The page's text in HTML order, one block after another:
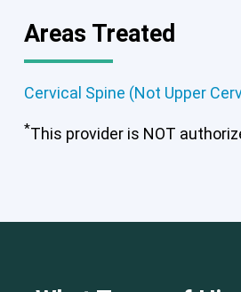
Areas Treated
Cervical Spine (Not Upper
*This provider is NOT